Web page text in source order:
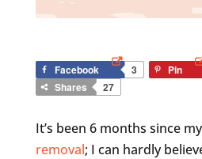
Facebook 3 Pin
Shares 27
It’s been 6 months since my
removal; I can hardly